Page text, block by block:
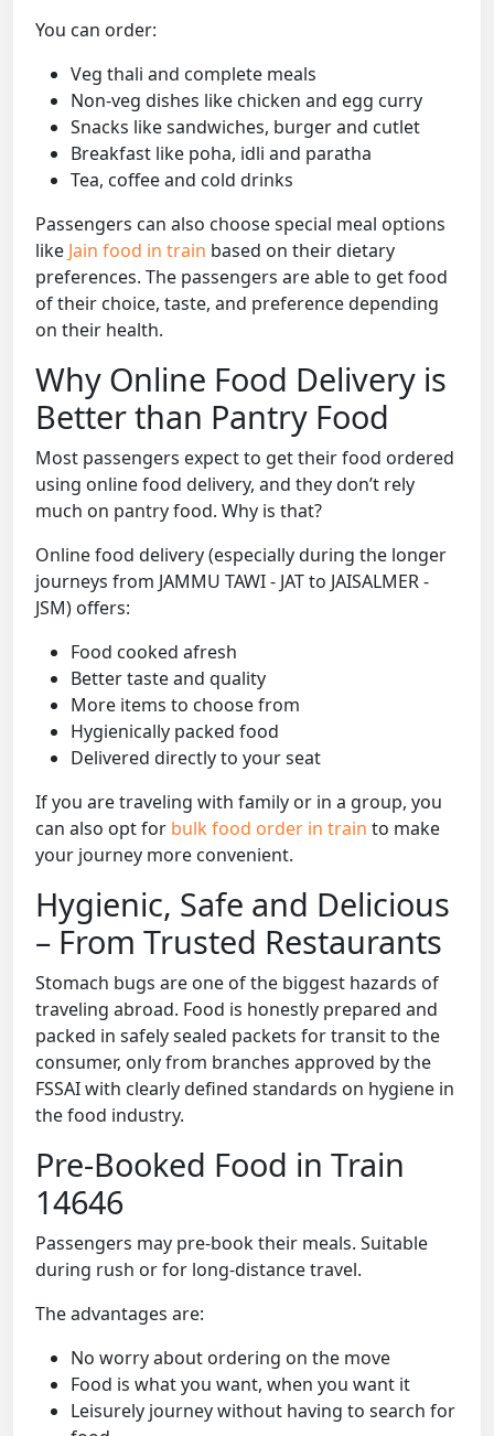
You can order:
Veg thali and complete meals
Non-veg dishes like chicken and egg curry
Snacks like sandwiches, burger and cutlet
Breakfast like poha, idli and paratha
Tea, coffee and cold drinks
Passengers can also choose special meal options
like Jain food in train based on their dietary
preferences. The passengers are able to get food
of their choice, taste, and preference depending
on their health.
Why Online Food Delivery is
Better than Pantry Food
Most passengers expect to get their food ordered
using online food delivery, and they don’t rely
much on pantry food. Why is that?
Online food delivery (especially during the longer
journeys from JAMMU TAWI - JAT to JAISALMER -
JSM) offers:
Food cooked afresh
Better taste and quality
More items to choose from
Hygienically packed food
Delivered directly to your seat
If you are traveling with family or in a group, you
can also opt for bulk food order in train to make
your journey more convenient.
Hygienic, Safe and Delicious
– From Trusted Restaurants
Stomach bugs are one of the biggest hazards of
traveling abroad. Food is honestly prepared and
packed in safely sealed packets for transit to the
consumer, only from branches approved by the
FSSAI with clearly defined standards on hygiene in
the food industry.
Pre-Booked Food in Train
14646
Passengers may pre-book their meals. Suitable
during rush or for long-distance travel.
The advantages are:
No worry about ordering on the move
Food is what you want, when you want it
Leisurely journey without having to search for